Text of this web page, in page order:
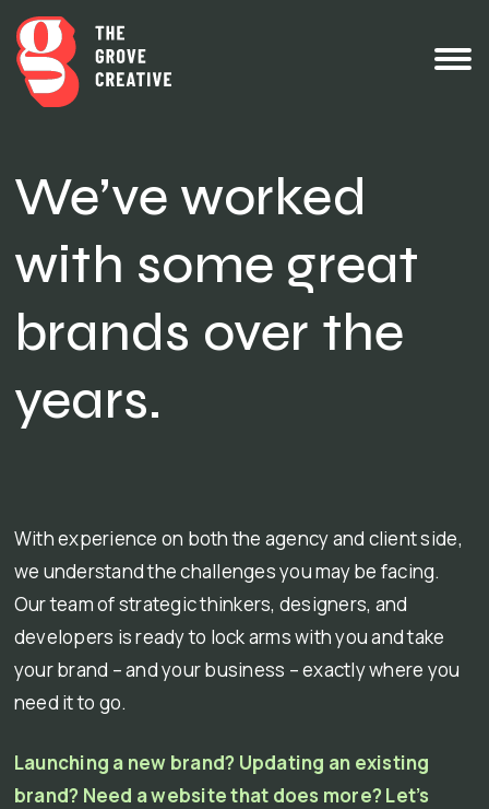
We’ve worked
with some great
brands over the
years.
With experience on both the agency and client side,
we understand the challenges you may be facing.
Our team of strategic thinkers, designers, and
developers is ready to lock arms with you and take
your brand – and your business – exactly where you
need it to go.
Launching a new brand? Updating an existing
brand? Need a website that does more? Let’s